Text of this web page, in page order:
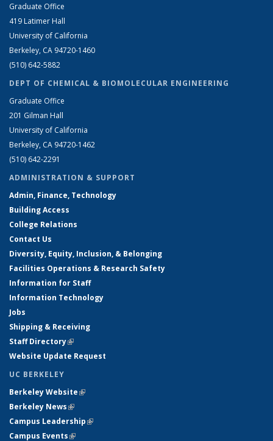
Graduate Office
419 Latimer Hall
University of California
Berkeley, CA 94720-1460
(510) 642-5882
DEPT OF CHEMICAL & BIOMOLECULAR ENGINEERING
Graduate Office
201 Gilman Hall
University of California
Berkeley, CA 94720-1462
(510) 642-2291
ADMINISTRATION & SUPPORT
Admin, Finance, Technology
Building Access
College Relations
Contact Us
Diversity, Equity, Inclusion, & Belonging
Facilities Operations & Research Safety
Information for Staff
Information Technology
Jobs
Shipping & Receiving
Staff Directory(link is external)
Website Update Request
UC BERKELEY
Berkeley Website(link is external)
Berkeley News(link is external)
Campus Leadership(link is external)
Campus Events(link is external)